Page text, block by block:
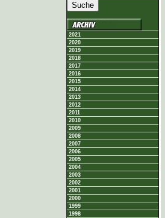
2021
2020
2019
2018
2017
2016
2015
2014
2013
2012
2011
2010
2009
2008
2007
2006
2005
2004
2003
2002
2001
2000
1999
1998